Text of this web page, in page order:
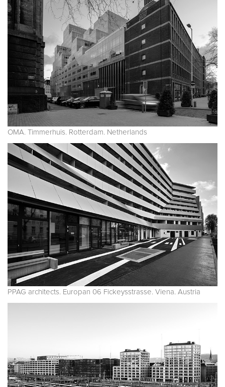
OMA. Timmerhuis. Rotterdam. Netherlands
PPAG architects. Europan 06 Fickeysstrasse. Viena. Austria